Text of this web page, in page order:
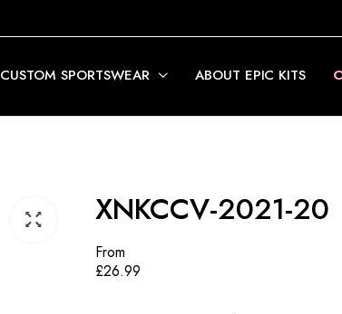
CUSTOM SPORTSWEAR ABOUT EPIC KITS
XNKCCV-2021-20
From
£26.99